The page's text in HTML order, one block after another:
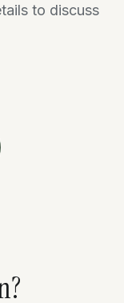
to discuss